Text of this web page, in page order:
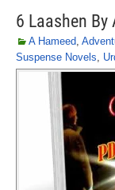
6 Laashen By
A Hameed,
Suspense Novels,